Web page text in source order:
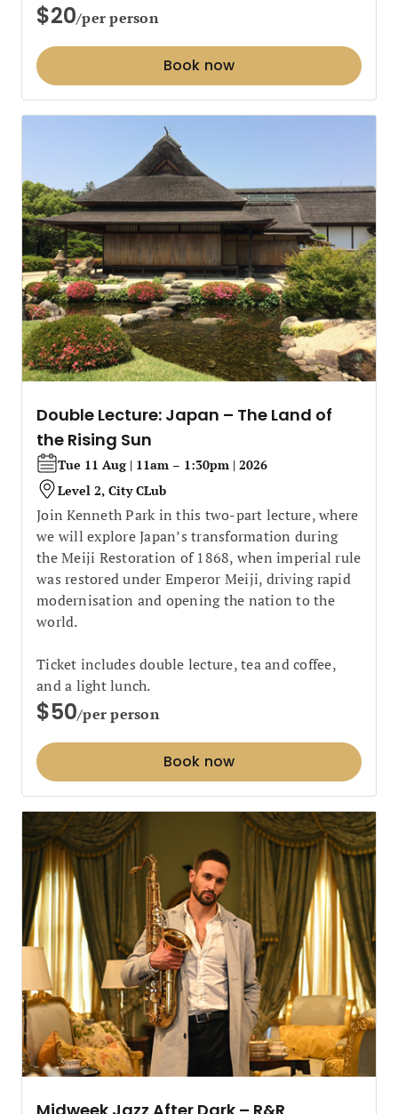
$20/per person
Book now
Double Lecture: Japan – The Land of
the Rising Sun
Tue 11 Aug | 11am – 1:30pm | 2026
Level 2, City CLub
Join Kenneth Park in this two-part lecture, where
we will explore Japan’s transformation during
the Meiji Restoration of 1868, when imperial rule
was restored under Emperor Meiji, driving rapid
modernisation and opening the nation to the
world.
Ticket includes double lecture, tea and coffee,
and a light lunch.
$50/per person
Book now